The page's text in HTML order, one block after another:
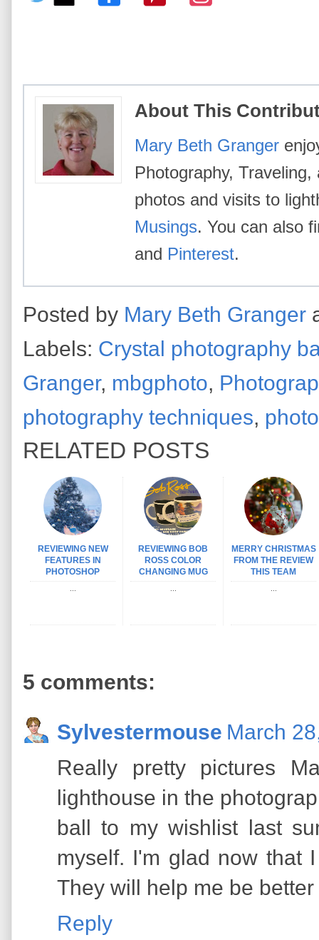
About This
Mary Beth Granger
Photography,
photos and visits to
Musings. You can also
and Pinterest.
Posted by Mary Beth Granger
Labels: Crystal photography
Granger, mbgphoto,
photography techniques,
RELATED POSTS
REVIEWING NEW
FEATURES IN
PHOTOSHOP
REVIEWING BOB
ROSS COLOR
CHANGING MUG
MERRY CHRISTMAS
FROM THE REVIEW
THIS TEAM
5 comments:
Sylvestermouse March
Really pretty pictures
lighthouse in the
ball to my wishlist last
myself. I'm glad now that
They will help me be
Reply